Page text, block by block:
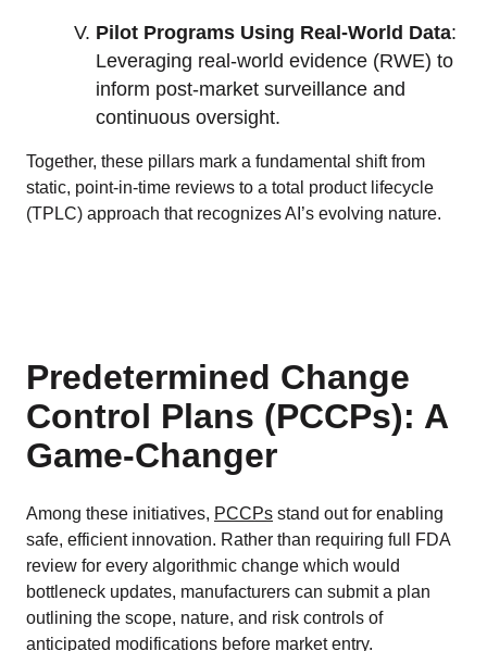
Pilot Programs Using Real-World Data:
Leveraging real-world evidence (RWE) to
inform post-market surveillance and
continuous oversight.
Together, these pillars mark a fundamental shift from
static, point-in-time reviews to a total product lifecycle
(TPLC) approach that recognizes AI’s evolving nature.
Predetermined Change
Control Plans (PCCPs): A
Game-Changer
Among these initiatives, PCCPs stand out for enabling
safe, efficient innovation. Rather than requiring full FDA
review for every algorithmic change which would
bottleneck updates, manufacturers can submit a plan
outlining the scope, nature, and risk controls of
anticipated modifications before market entry.